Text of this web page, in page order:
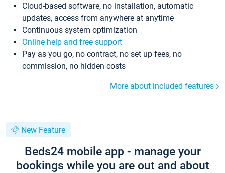
Cloud-based software, no installation, automatic
updates, access from anywhere at anytime
Continuous system optimization
Online help and free support
Pay as you go, no contract, no set up fees, no
commission, no hidden costs
More about included features
New Feature
Beds24 mobile app - manage your
bookings while you are out and about